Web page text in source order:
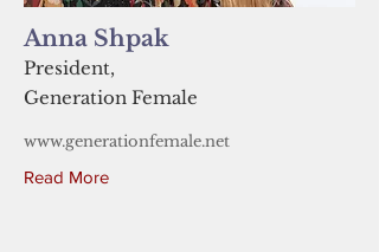
Anna Shpak
President,
Generation Female
www.generationfemale.net
Read More